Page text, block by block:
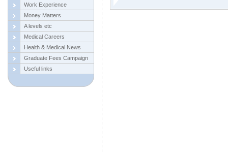
Work Experience
Money Matters
A levels etc
Medical Careers
Health & Medical News
Graduate Fees Campaign
Useful links